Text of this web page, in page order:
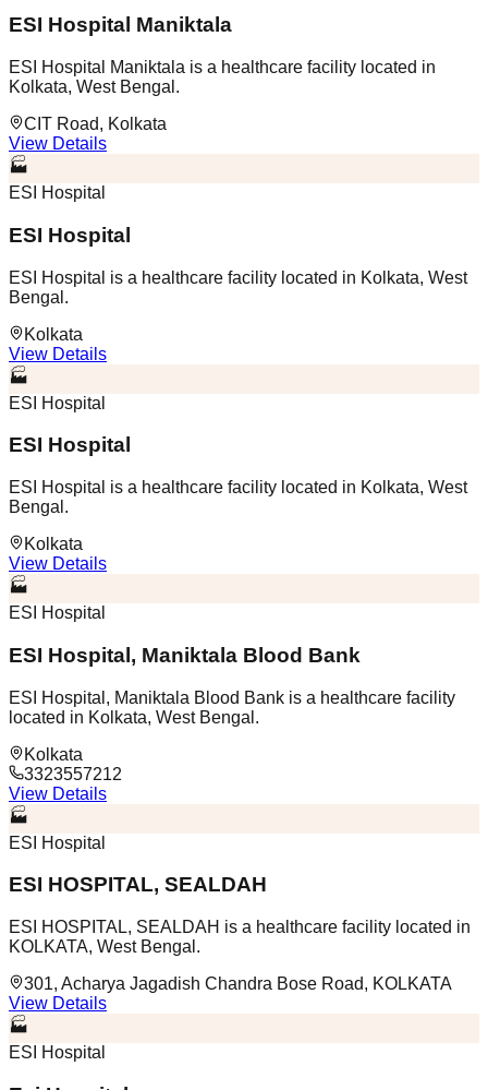
ESI Hospital Maniktala
ESI Hospital Maniktala is a healthcare facility located in
Kolkata, West Bengal.
CIT Road, Kolkata
View Details
🏭
ESI Hospital
ESI Hospital
ESI Hospital is a healthcare facility located in Kolkata, West
Bengal.
Kolkata
View Details
🏭
ESI Hospital
ESI Hospital
ESI Hospital is a healthcare facility located in Kolkata, West
Bengal.
Kolkata
View Details
🏭
ESI Hospital
ESI Hospital, Maniktala Blood Bank
ESI Hospital, Maniktala Blood Bank is a healthcare facility
located in Kolkata, West Bengal.
Kolkata
3323557212
View Details
🏭
ESI Hospital
ESI HOSPITAL, SEALDAH
ESI HOSPITAL, SEALDAH is a healthcare facility located in
KOLKATA, West Bengal.
301, Acharya Jagadish Chandra Bose Road, KOLKATA
View Details
🏭
ESI Hospital